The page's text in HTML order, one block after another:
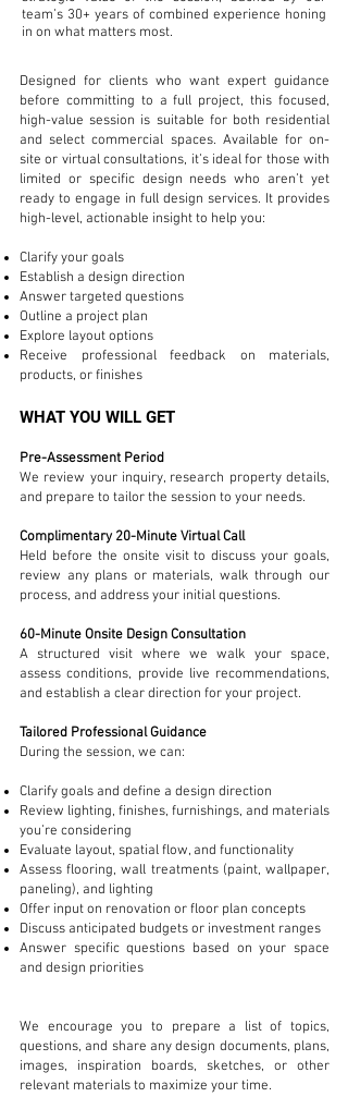
team’s 30+ years of combined experience honing
in on what matters most.
Designed for clients who want expert guidance
before committing to a full project, this focused,
high-value session is suitable for both residential
and select commercial spaces. Available for on-
site or virtual consultations, it’s ideal for those with
limited or specific design needs who aren’t yet
ready to engage in full design services. It provides
high-level, actionable insight to help you:
Clarify your goals
Establish a design direction
Answer targeted questions
Outline a project plan
Explore layout options
Receive professional feedback on materials,
products, or finishes
WHAT YOU WILL GET
Pre-Assessment Period
We review your inquiry, research property details,
and prepare to tailor the session to your needs.
Complimentary 20-Minute Virtual Call
Held before the onsite visit to discuss your goals,
review any plans or materials, walk through our
process, and address your initial questions.
60-Minute Onsite Design Consultation
A structured visit where we walk your space,
assess conditions, provide live recommendations,
and establish a clear direction for your project.
Tailored Professional Guidance
During the session, we can:
Clarify goals and define a design direction
Review lighting, finishes, furnishings, and materials
you’re considering
Evaluate layout, spatial flow, and functionality
Assess flooring, wall treatments (paint, wallpaper,
paneling), and lighting
Offer input on renovation or floor plan concepts
Discuss anticipated budgets or investment ranges
Answer specific questions based on your space
and design priorities
We encourage you to prepare a list of topics,
questions, and share any design documents, plans,
images, inspiration boards, sketches, or other
relevant materials to maximize your time.